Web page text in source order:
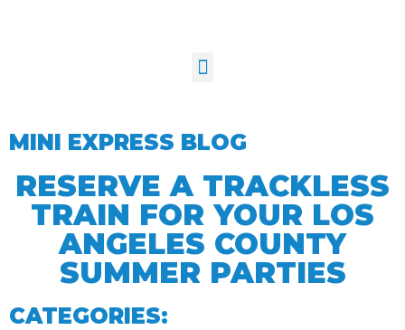
MINI EXPRESS BLOG
RESERVE A TRACKLESS
TRAIN FOR YOUR LOS
ANGELES COUNTY
SUMMER PARTIES
CATEGORIES: